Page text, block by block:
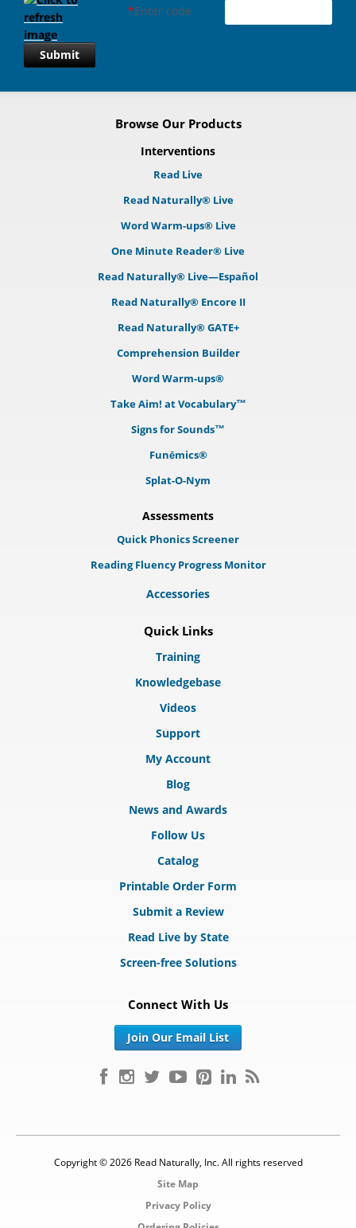
*Enter code
Submit
Browse Our Products
Interventions
Read Live
Read Naturally® Live
Word Warm-ups® Live
One Minute Reader® Live
Read Naturally® Live—Español
Read Naturally® Encore II
Read Naturally® GATE+
Comprehension Builder
Word Warm-ups®
Take Aim! at Vocabulary™
Signs for Sounds™
Funēmics®
Splat-O-Nym
Assessments
Quick Phonics Screener
Reading Fluency Progress Monitor
Accessories
Quick Links
Training
Knowledgebase
Videos
Support
My Account
Blog
News and Awards
Follow Us
Catalog
Printable Order Form
Submit a Review
Read Live by State
Screen-free Solutions
Connect With Us
Join Our Email List
Copyright © 2026 Read Naturally, Inc. All rights reserved
Site Map
Privacy Policy